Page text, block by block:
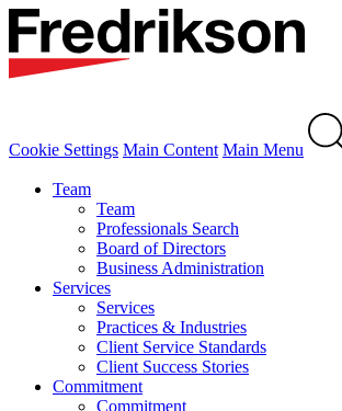
Cookie Settings Main Content Main Menu
Team
Team
Professionals Search
Board of Directors
Business Administration
Services
Services
Practices & Industries
Client Service Standards
Client Success Stories
Commitment
Commitment